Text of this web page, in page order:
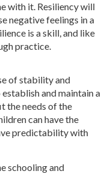
with it. Resiliency will
negative feelings in a
is a skill, and like
practice.
of stability and
and maintain a
the needs of the
can have the
predictability with
schooling and